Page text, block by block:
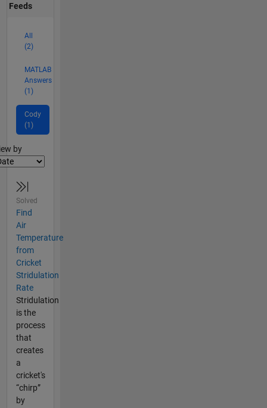
Feeds
All
(2)
MATLAB
Answers
(1)
Cody
(1)
by
Solved
Find
Air
Temperature
from
Cricket
Stridulation
Rate
Stridulation
is the
process
that
creates
a
cricket's
“chirp”
by